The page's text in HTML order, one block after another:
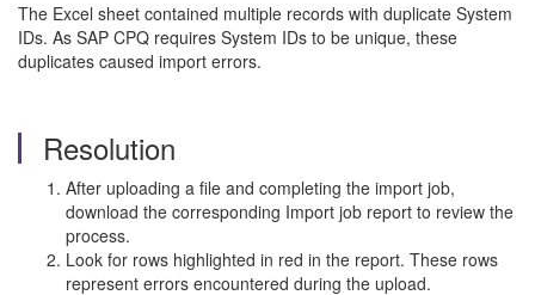
The Excel sheet contained multiple records with duplicate System
IDs. As SAP CPQ requires System IDs to be unique, these
duplicates caused import errors.
Resolution
After uploading a file and completing the import job,
download the corresponding Import job report to review the
process.
Look for rows highlighted in red in the report. These rows
represent errors encountered during the upload.